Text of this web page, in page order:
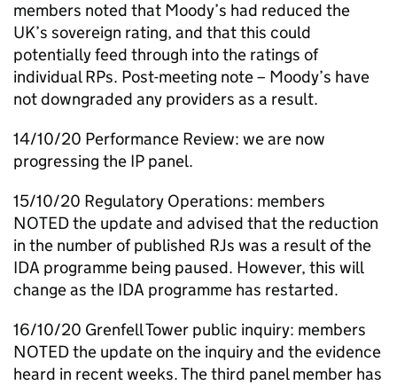
members noted that Moody’s had reduced the
UK’s sovereign rating, and that this could
potentially feed through into the ratings of
individualRPs. Post-meeting note – Moody’s have
not downgraded any providers as a result.
14/10/20 Performance Review: we are now
progressing the IP panel.
15/10/20 Regulatory Operations: members
NOTED the update and advised that the reduction
in the number of published RJs was a result of the
IDA programme being paused. However, this will
change as the IDA programme has restarted.
16/10/20 Grenfell Tower public inquiry: members
NOTED the update on the inquiry and the evidence
heard in recent weeks. The third panel member has